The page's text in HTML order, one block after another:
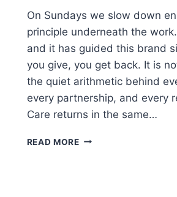
On Sundays we slow down
principle underneath the
and it has guided this brand
you give, you get back. It is
the quiet arithmetic behind
every partnership, and every
Care returns in the same…
READ MORESUNDAY